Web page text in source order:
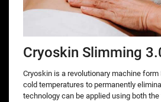
Cryoskin Slimming
Cryoskin is a revolutionary machine form
cold temperatures to permanently
technology can be applied using both